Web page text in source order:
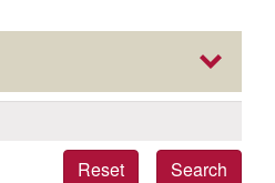
Search
Reset